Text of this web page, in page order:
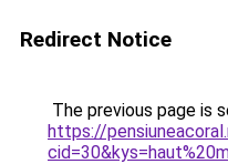
Redirect Notice
The previous page is
https://